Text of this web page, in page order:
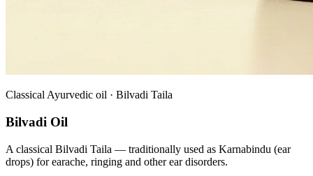
Classical Ayurvedic oil · Bilvadi Taila
Bilvadi Oil
A classical Bilvadi Taila — traditionally used as Karnabindu (ear
drops) for earache, ringing and other ear disorders.